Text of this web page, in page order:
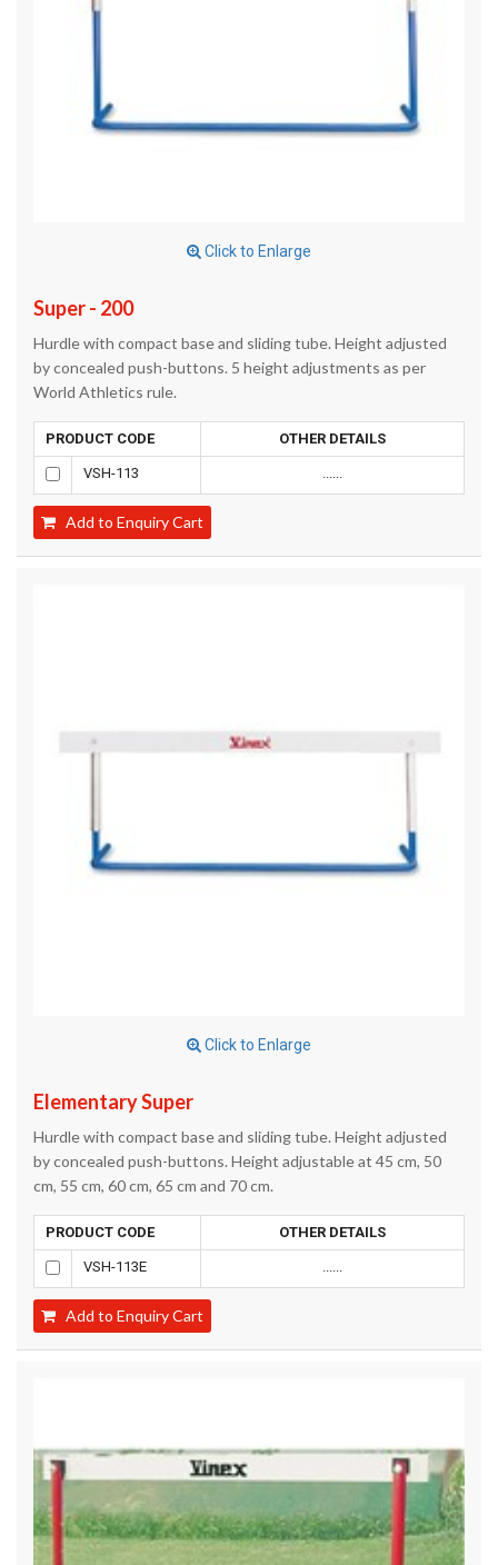
Click to Enlarge
Super - 200
Hurdle with compact base and sliding tube. Height adjusted
by concealed push-buttons. 5 height adjustments as per
World Athletics rule.
PRODUCT CODE OTHER DETAILS
VSH-113 ......
Add to Enquiry Cart
Click to Enlarge
Elementary Super
Hurdle with compact base and sliding tube. Height adjusted
by concealed push-buttons. Height adjustable at 45 cm, 50
cm, 55 cm, 60 cm, 65 cm and 70 cm.
PRODUCT CODE OTHER DETAILS
VSH-113E ......
Add to Enquiry Cart